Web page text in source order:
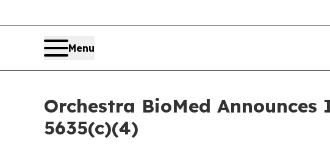
Menu
Orchestra BioMed
5635(c)(4)